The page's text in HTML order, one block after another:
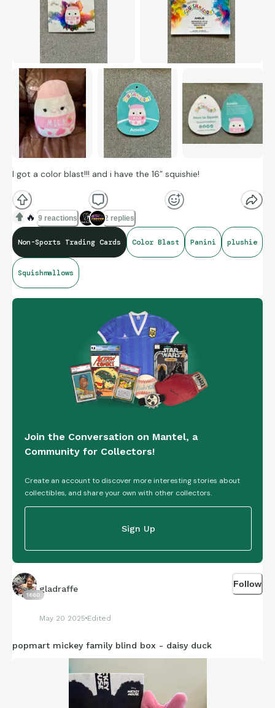
I got a color blast!!! and i have the 16” squishie!
🔥 9 reactions 2 replies
Non-Sports Trading Cards Color Blast Panini plushie
Squishmallows
Join the Conversation on Mantel, a
Community for Collectors!
Create an account to discover more interesting stories about
collectibles, and share your own with other collectors.
Sign Up
1660
gladraffe
May 20 2025 Edited
Follow
popmart mickey family blind box - daisy duck